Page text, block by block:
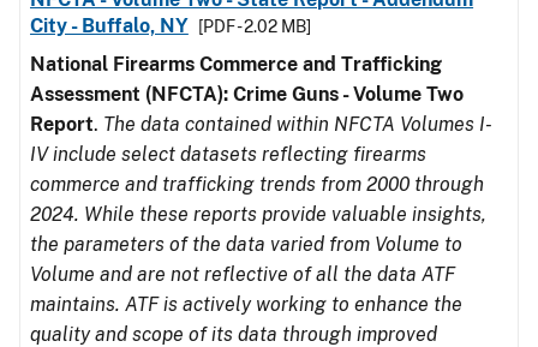
City - Buffalo, NY
[PDF - 2.02 MB]
National Firearms Commerce and Trafficking
Assessment (NFCTA): Crime Guns - Volume Two
Report. The data contained within NFCTA Volumes I-
IV include select datasets reflecting firearms
commerce and trafficking trends from 2000 through
2024. While these reports provide valuable insights,
the parameters of the data varied from Volume to
Volume and are not reflective of all the data ATF
maintains. ATF is actively working to enhance the
quality and scope of its data through improved